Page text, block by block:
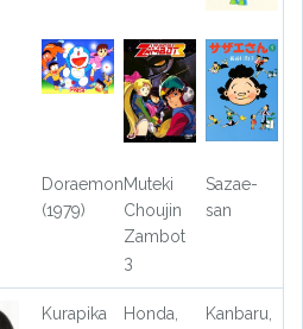
Doraemon
(1979)
Muteki
Choujin
Zambot
3
Sazae-
san
Kurapika
Honda,
Kanbaru,